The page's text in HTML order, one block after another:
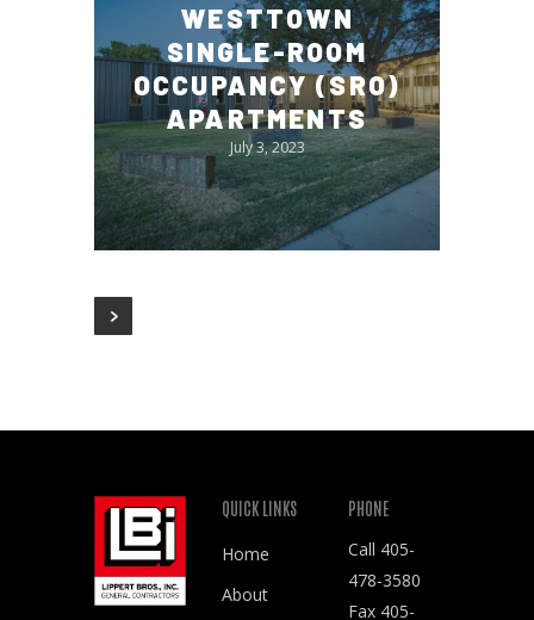
WESTTOWN
SINGLE-ROOM
OCCUPANCY (SRO)
APARTMENTS
July 3, 2023
QUICK LINKS
Home
About
PHONE
Call 405-
478-3580
Fax 405-